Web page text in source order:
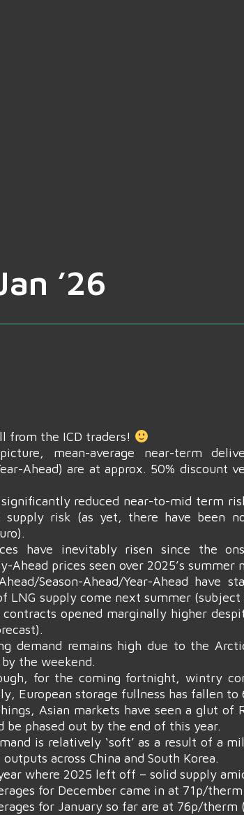
’26
from the ICD traders!
mean-average near-term
Ahead) are at approx. 50%
reduced near-to-mid term
risk (as yet, there have been
have inevitably risen since the
Ahead prices seen over 2025’s summer
Season-Ahead/Year-Ahead
LNG supply come next summer
opened marginally higher
demand remains high due to the
the weekend.
for the coming fortnight, wintry
European storage fullness has fallen to
Asian markets have seen a glut of
be phased out by the end of this year.
is relatively ‘soft’ as a result of a
across China and South Korea.
where 2025 left off – solid supply
for December came in at 71p/
for January so far are at 76p/therm